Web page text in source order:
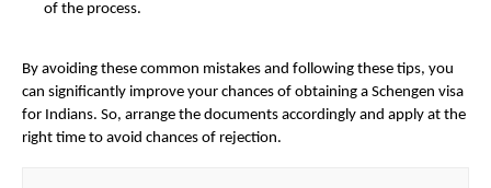
of the process.
By avoiding these common mistakes and following these tips, you
can significantly improve your chances of obtaining a Schengen visa
for Indians. So, arrange the documents accordingly and apply at the
right time to avoid chances of rejection.